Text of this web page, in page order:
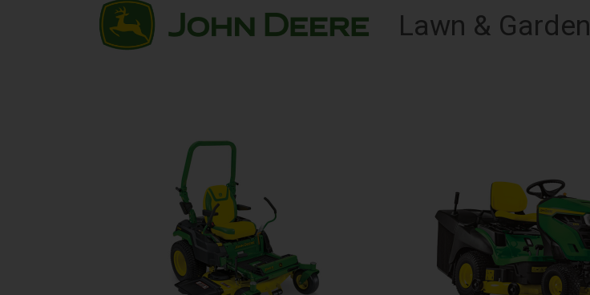
Lawn & Garden